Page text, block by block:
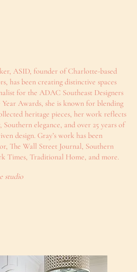
ASID, founder of Charlotte-based
has been creating distinctive spaces
for the ADAC Southeast Designers
Awards, she is known for blending
heritage pieces, her work reflects
elegance, and over 25 years of
design. Gray’s work has been
The Wall Street Journal, Southern
Times, Traditional Home, and more.
studio